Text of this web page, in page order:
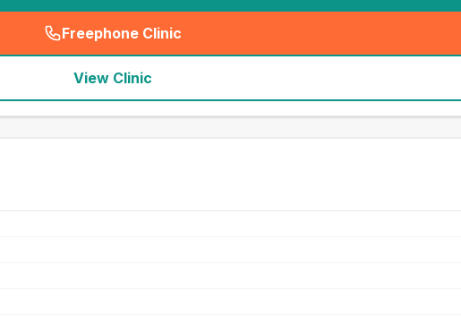
Freephone Clinic
(seo_lab_card_freephone
View Clinic